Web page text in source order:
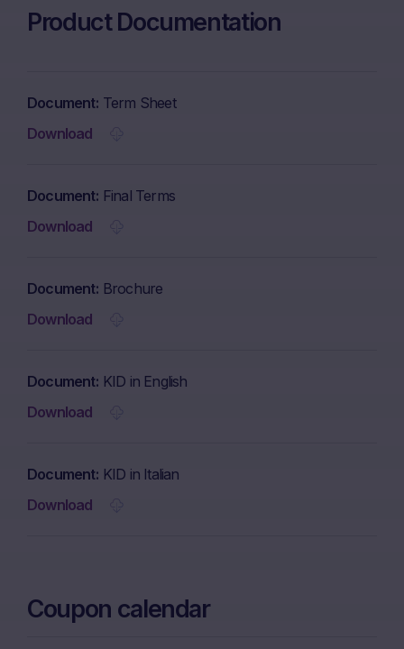
Product Documentation
Document Term Sheet
Download
Document Final Terms
Download
Document Brochure
Download
Document KID in English
Download
Document KID in Italian
Download
Coupon calendar